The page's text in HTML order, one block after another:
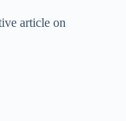
article on